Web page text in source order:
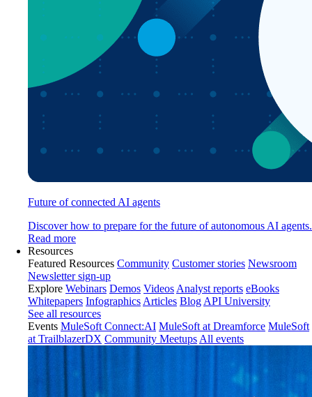
Future of connected AI agents
Discover how to prepare for the future of autonomous AI agents.
Read more
Resources
Featured Resources Community Customer stories Newsroom
Newsletter sign-up
Explore Webinars Demos Videos Analyst reports eBooks
Whitepapers Infographics Articles Blog API University
See all resources
Events MuleSoft Connect:AI MuleSoft at Dreamforce MuleSoft
at TrailblazerDX Community Meetups All events